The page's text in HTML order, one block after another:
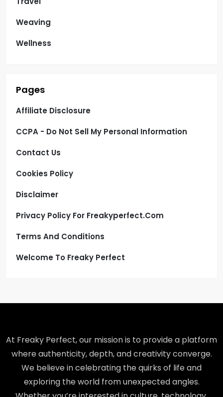
Weaving
Wellness
Pages
Affiliate Disclosure
CCPA - Do Not Sell My Personal Information
Contact Us
Cookies Policy
Disclaimer
Privacy Policy For Freakyperfect.com
Terms And Conditions
Welcome To Freaky Perfect
At Freaky Perfect, our mission is to provide a platform
where authenticity, depth, and creativity converge.
We believe in celebrating the quirks of life and
exploring the world from unexpected angles.